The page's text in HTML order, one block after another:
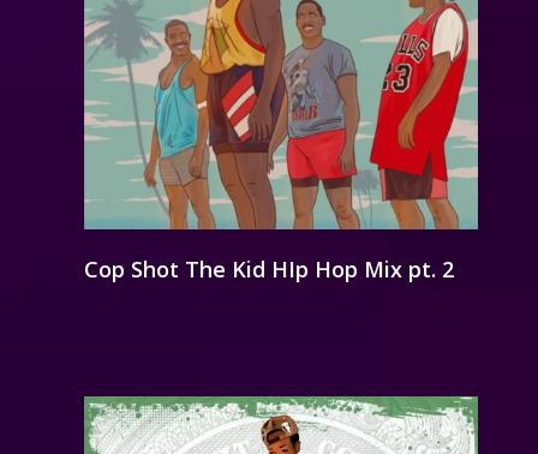
Cop Shot The Kid HIp Hop Mix pt. 2